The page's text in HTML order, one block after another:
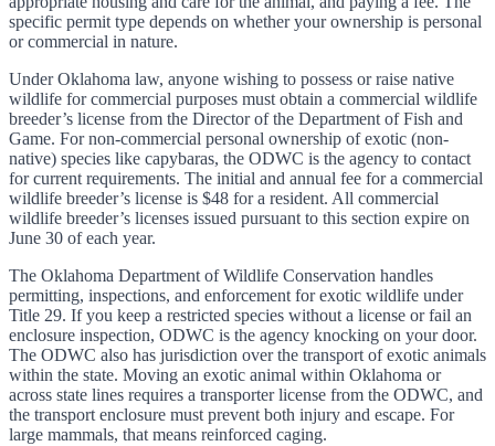
specific permit type depends on whether your ownership is personal
or commercial in nature.
Under Oklahoma law, anyone wishing to possess or raise native
wildlife for commercial purposes must obtain a commercial wildlife
breeder’s license from the Director of the Department of Fish and
Game. For non-commercial personal ownership of exotic (non-
native) species like capybaras, the ODWC is the agency to contact
for current requirements. The initial and annual fee for a commercial
wildlife breeder’s license is $48 for a resident. All commercial
wildlife breeder’s licenses issued pursuant to this section expire on
June 30 of each year.
The Oklahoma Department of Wildlife Conservation handles
permitting, inspections, and enforcement for exotic wildlife under
Title 29. If you keep a restricted species without a license or fail an
enclosure inspection, ODWC is the agency knocking on your door.
The ODWC also has jurisdiction over the transport of exotic animals
within the state. Moving an exotic animal within Oklahoma or
across state lines requires a transporter license from the ODWC, and
the transport enclosure must prevent both injury and escape. For
large mammals, that means reinforced caging.